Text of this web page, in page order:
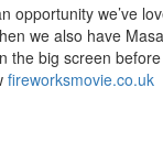
opportunity we’ve
we also have
the big screen
fireworksmovie.co.uk